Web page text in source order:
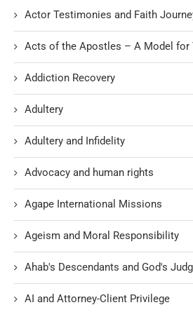
Actor Testimonies and Faith
Acts of the Apostles – A Model for
Addiction Recovery
Adultery
Adultery and Infidelity
Advocacy and human rights
Agape International Missions
Ageism and Moral Responsibility
Ahab's Descendants and God's
AI and Attorney-Client Privilege